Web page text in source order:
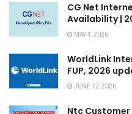
CG Net
Availability |
MAY 4, 2026
WorldLink
FUP, 2026
JUNE 12, 2026
Ntc